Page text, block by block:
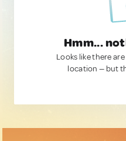
Hmm...
Looks like there
location — but